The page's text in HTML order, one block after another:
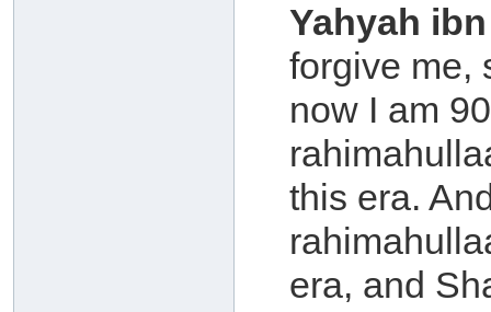
Yahyah
forgive me,
now I am
this era.
era, and